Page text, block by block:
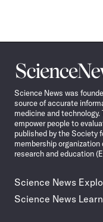
Science
News
Science News was
source of accurate
medicine and
empower people to
published by the Society
membership
research and education
Science News
Science News